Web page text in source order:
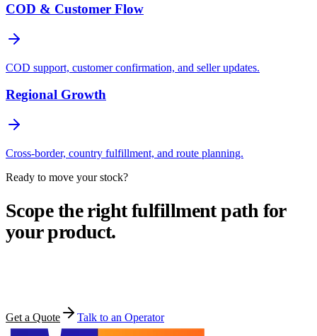
COD & Customer Flow
COD support, customer confirmation, and seller updates.
Regional Growth
Cross-border, country fulfillment, and route planning.
Ready to move your stock?
Scope the right fulfillment path for
your product.
Get a Quote Talk to an Operator